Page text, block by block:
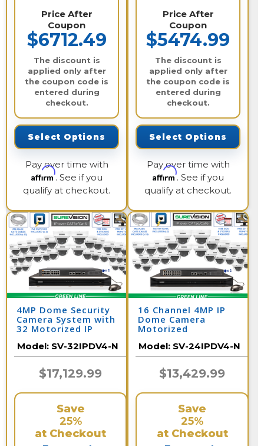
Price After
Coupon
$6712.49
The discount is
applied only after
the coupon code is
entered during
checkout.
Select Options
Pay over time with
Affirm. See if you
qualify at checkout.
Price After
Coupon
$5474.99
The discount is
applied only after
the coupon code is
entered during
checkout.
Select Options
Pay over time with
Affirm. See if you
qualify at checkout.
4MP Dome Security
Camera System with
32 Motorized IP
Video Recorder /
32IPDV4-N
Model: SV-32IPDV4-N
$17,129.99
Save
25%
at Checkout
16 Channel 4MP IP
Dome Camera
Motorized
with 32 Channel NVR /
24IPDV4-N
Model: SV-24IPDV4-N
$13,429.99
Save
25%
at Checkout